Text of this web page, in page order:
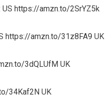
UShttps://amzn.to/2SrYZ5k
https://amzn.to/31z8FA9 UK
3dQLUfM UK
34Kaf2N UK